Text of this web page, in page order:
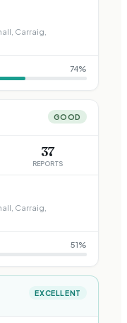
Carraig,
74%
GOOD
37
REPORTS
Carraig,
51%
EXCELLENT